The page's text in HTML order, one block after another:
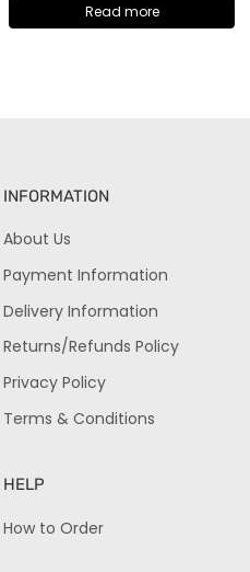
Read more
INFORMATION
About Us
Payment Information
Delivery Information
Returns/Refunds Policy
Privacy Policy
Terms & Conditions
HELP
How to Order